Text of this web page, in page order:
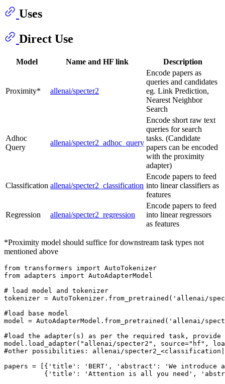
Uses
Direct Use
Model Name and HF link Description
Proximity* allenai/specter2
Encode papers as
queries and candidates
eg. Link Prediction,
Nearest Neighbor
Search
Adhoc
Query
allenai/specter2_adhoc_query
Encode short raw text
queries for search
tasks. (Candidate
papers can be encoded
with the proximity
adapter)
Classification allenai/specter2_classification
Encode papers to feed
into linear classifiers as
features
Regression allenai/specter2_regression
Encode papers to feed
into linear regressors
as features
*Proximity model should suffice for downstream task types not
mentioned above
from transformers import
from adapters import AutoAdapterModel
# load model and tokenizer
tokenizer = AutoTokenizer.from_pretrained( 'allenai/
#load base model
model = AutoAdapterModel.from_pretrained( 'allenai/
#load the adapter(s) as per the required task,
model.load_adapter( "allenai/specter2" , source="hf" ,
#other possibilities: allenai/
papers = [{ 'title' : 'BERT' , 'abstract' :
'We introduce
          {
'title' : 'Attention is all you need' ,